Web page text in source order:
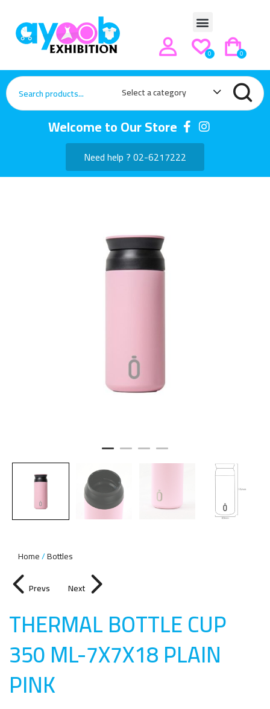
0
0
Select a category
Welcome to Our Store
Need help ? 02-6217222
Home Bottles
Prevs Next
THERMAL BOTTLE CUP
350 ML-7X7X18 PLAIN
PINK